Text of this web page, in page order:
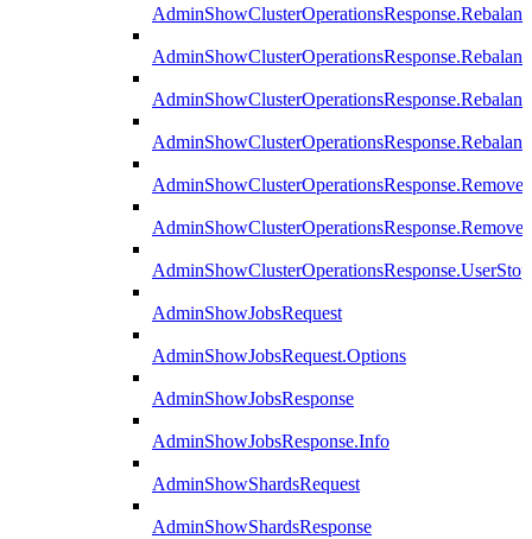
AdminShowJobsRequest
AdminShowJobsRequest.Options
AdminShowJobsResponse
AdminShowJobsResponse.Info
AdminShowShardsRequest
AdminShowShardsResponse